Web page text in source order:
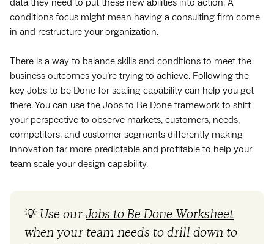
conditions focus might mean having a consulting firm come
in and restructure your organization.
There is a way to balance skills and conditions to meet the
business outcomes you’re trying to achieve. Following the
key Jobs to be Done for scaling capability can help you get
there. You can use the Jobs to Be Done framework to shift
your perspective to observe markets, customers, needs,
competitors, and customer segments differently making
innovation far more predictable and profitable to help your
team scale your design capability.
💡 Use our Jobs to Be Done Worksheet
when your team needs to drill down to